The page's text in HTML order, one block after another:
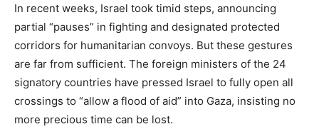
In recent weeks, Israel took timid steps, announcing
partial “pauses” in fighting and designated protected
corridors for humanitarian convoys. But these gestures
are far from sufficient. The foreign ministers of the 24
signatory countries have pressed Israel to fully open all
crossings to “allow a flood of aid” into Gaza, insisting no
more precious time can be lost.